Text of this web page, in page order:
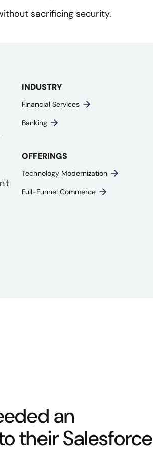
sacrificing security.
INDUSTRY
Financial Services
Banking
OFFERINGS
Technology Modernization
Full-Funnel Commerce
an
their Salesforce